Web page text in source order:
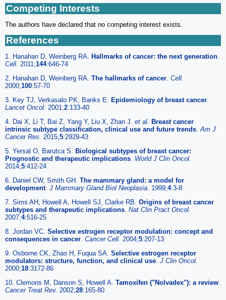
Competing Interests
The authors have declared that no competing interest exists.
References
1. Hanahan D, Weinberg RA. Hallmarks of cancer: the next generation.
Cell. 2011;144:646-74
2. Hanahan D, Weinberg RA. The hallmarks of cancer. Cell.
2000;100:57-70
3. Key TJ, Verkasalo PK, Banks E. Epidemiology of breast cancer.
Lancet Oncol. 2001;2:133-40
4. Dai X, Li T, Bai Z, Yang Y, Liu X, Zhan J. et al. Breast cancer
intrinsic subtype classification, clinical use and future trends.Am J
Cancer Res. 2015;5:2929-43
5. Yersal O, Barutca S. Biological subtypes of breast cancer:
Prognostic and therapeutic implications. World J Clin Oncol.
2014;5:412-24
6. Daniel CW, Smith GH. The mammary gland: a model for
development. J Mammary Gland Biol Neoplasia. 1999;4:3-8
7. Sims AH, Howell A, Howell SJ, Clarke RB. Origins of breast cancer
subtypes and therapeutic implications. Nat Clin Pract Oncol.
2007;4:516-25
8. Jordan VC. Selective estrogen receptor modulation: concept and
consequences in cancer. Cancer Cell. 2004;5:207-13
9. Osborne CK, Zhao H, Fuqua SA. Selective estrogen receptor
modulators: structure, function, and clinical use. J Clin Oncol.
2000;18:3172-86
10. Clemons M, Danson S, Howell A. Tamoxifen ("Nolvadex"): a review.
Cancer Treat Rev. 2002;28:165-80